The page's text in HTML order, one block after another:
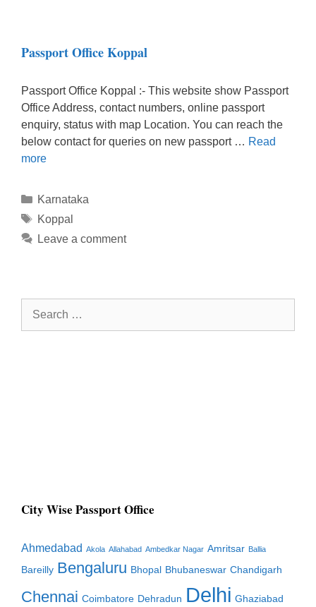
Passport Office Koppal
Passport Office Koppal :- This website show Passport
Office Address, contact numbers, online passport
enquiry, status with map Location. You can reach the
below contact for queries on new passport … Read
more
Categories
Karnataka
Tags
Koppal
Leave a comment
Search
City Wise Passport Office
Ahmedabad Akola Allahabad Ambedkar Nagar Amritsar Ballia
Bareilly Bengaluru Bhopal Bhubaneswar Chandigarh
Chennai Coimbatore Dehradun Delhi Ghaziabad